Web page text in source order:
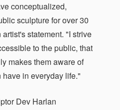
conceptualized,
sculpture for over 30
statement. "I strive
to the public, that
makes them aware of
in everyday life."
Dev Harlan